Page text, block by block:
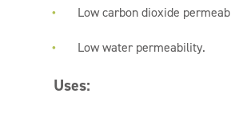
Low carbon dioxide
Low water permeability.
Uses: